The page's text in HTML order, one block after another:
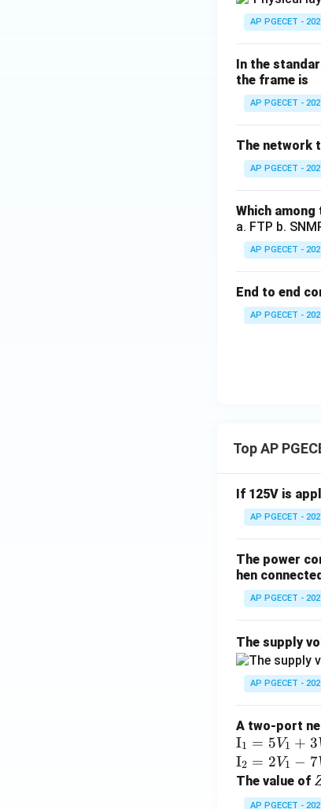
AP PGECET -
In the
the frame is
AP PGECET -
The network
AP PGECET -
Which
a. FTP b.
AP PGECET -
End to end
AP PGECET -
Top AP
If 125V is
AP PGECET -
The power
hen
AP PGECET -
The supply
AP PGECET -
A two-port
\te
xt
{I}
_1
I1 = 5V1 + 3
\te
xt
{I}
I2 = 2V1 − 7
The value of
_
AP PGECET -